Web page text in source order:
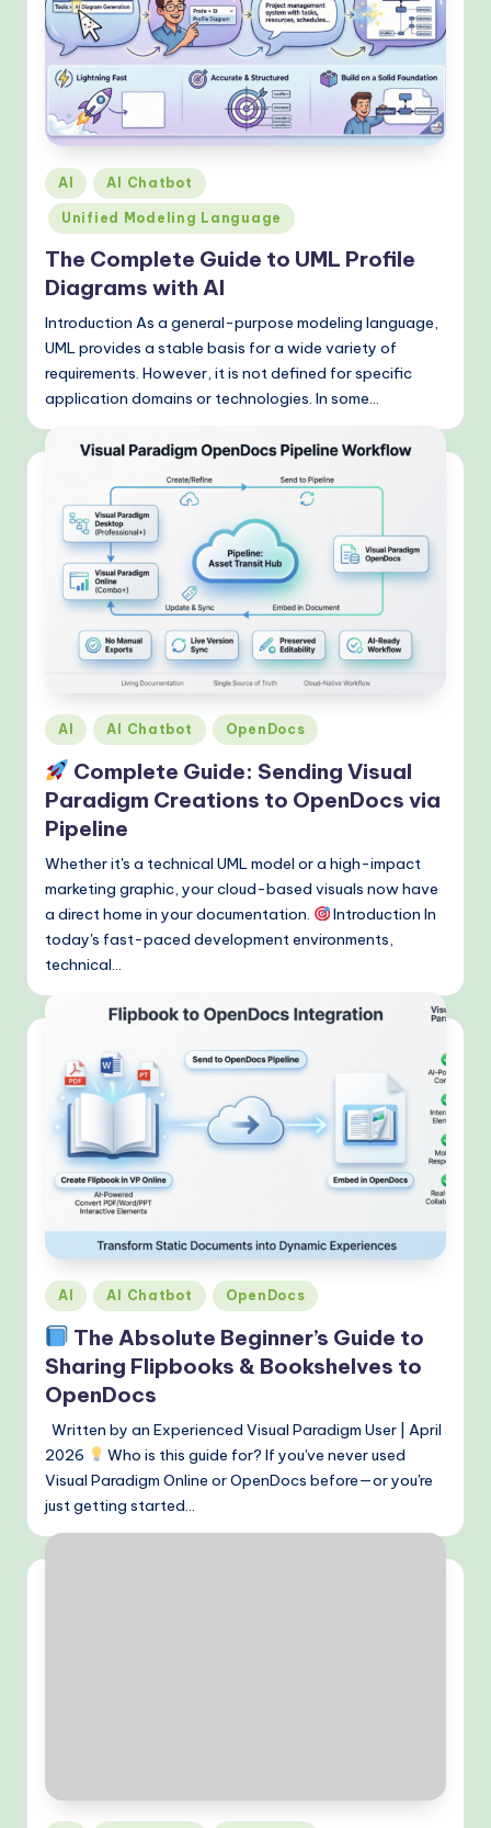
Posted
in
AI AI Chatbot
Unified Modeling Language
The Complete Guide to UML Profile
Diagrams with AI
Introduction As a general-purpose modeling language,
UML provides a stable basis for a wide variety of
requirements. However, it is not defined for specific
application domains or technologies. In some…
Posted
in
AI AI Chatbot OpenDocs
Complete Guide: Sending Visual
Paradigm Creations to OpenDocs via
Pipeline
Whether it's a technical UML model or a high-impact
marketing graphic, your cloud-based visuals now have
a direct home in your documentation.
Introduction In
today's fast-paced development environments,
technical…
Posted
in
AI AI Chatbot OpenDocs
The Absolute Beginner’s Guide to
Sharing Flipbooks & Bookshelves to
OpenDocs
Written by an Experienced Visual Paradigm User | April
2026
Who is this guide for? If you've never used
Visual Paradigm Online or OpenDocs before—or you're
just getting started…